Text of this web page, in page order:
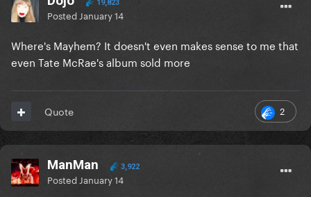
19,823
Posted January 14
Where's Mayhem? It doesn't even makes sense to me that
even Tate McRae's album sold more
2
Quote
ManMan 3,922
Posted January 14